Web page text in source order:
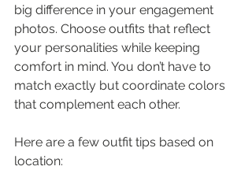
big difference in your engagement
photos. Choose outfits that reflect
your personalities while keeping
comfort in mind. You don’t have to
match exactly but coordinate colors
that complement each other.
Here are a few outfit tips based on
location: